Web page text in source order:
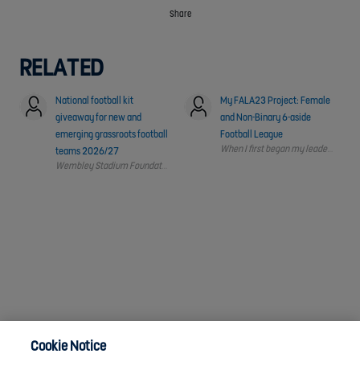
Share
RELATED
National football kit
giveaway for new and
emerging grassroots football
teams 2026/27
My FALA23 Project: Female
and Non-Binary 6-aside
Football League
When I first began my leadership
Cookie Notice